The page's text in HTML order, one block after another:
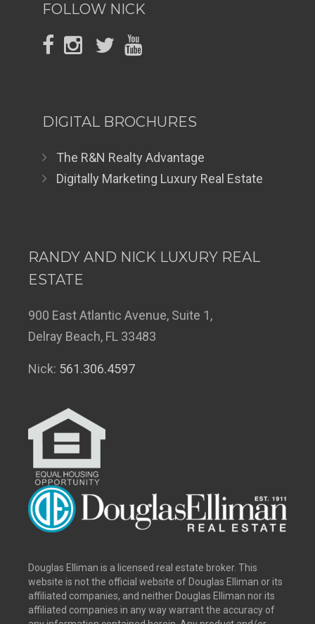
FOLLOW NICK
DIGITAL BROCHURES
The R&N Realty Advantage
Digitally Marketing Luxury Real Estate
RANDY AND NICK LUXURY REAL
ESTATE
900 East Atlantic Avenue, Suite 1,
Delray Beach, FL 33483
Nick: 561.306.4597
Douglas Elliman is a licensed real estate broker. This
website is not the official website of Douglas Elliman or its
affiliated companies, and neither Douglas Elliman nor its
affiliated companies in any way warrant the accuracy of